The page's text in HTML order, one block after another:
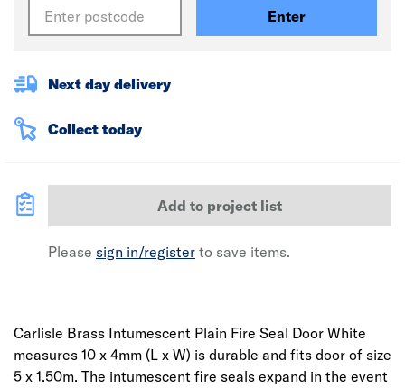
Enter
Next day delivery
Collect today
Add to project list
Please sign in/register to save items.
Carlisle Brass Intumescent Plain Fire Seal Door White
measures 10 x 4mm (L x W) is durable and fits door of size
5 x 1.50m. The intumescent fire seals expand in the event